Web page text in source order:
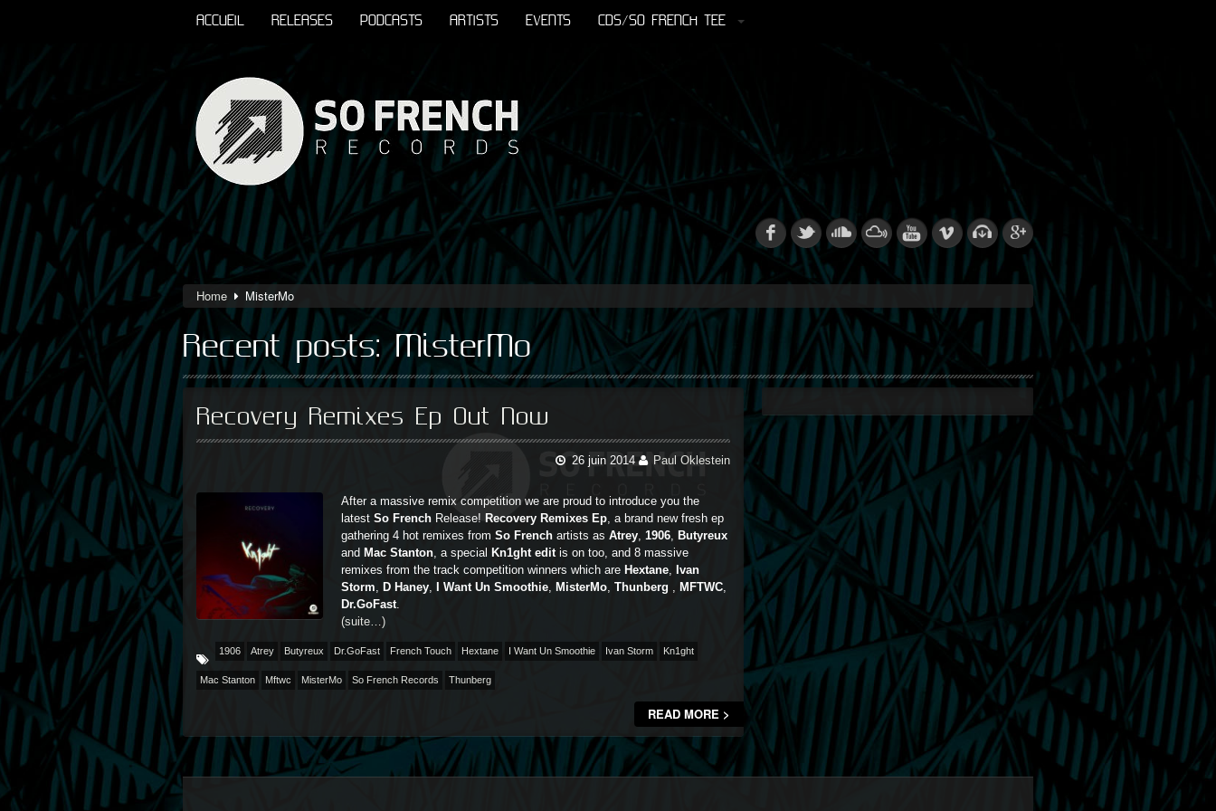
ACCUEIL RELEASES PODCASTS ARTISTS EVENTS CDS/SO FRENCH TEE
Home MisterMo
Recent posts: MisterMo
Recovery Remixes Ep Out Now
26 juin 2014 Paul Oklestein
After a massive remix competition we are proud to introduce you the
latest So French Release! Recovery Remixes Ep, a brand new fresh ep
gathering 4 hot remixes from So French artists as Atrey, 1906, Butyreux
and Mac Stanton, a special Kn1ght editis on too, and 8 massive
remixes from the track competition winners which are Hextane, Ivan
Storm, D Haney, I Want Un Smoothie, MisterMo, Thunberg , MFTWC,
Dr.GoFast.
(suite…)
1906 Atrey Butyreux Dr.GoFast French Touch Hextane I Want Un Smoothie Ivan Storm Kn1ght
Mac Stanton Mftwc MisterMo So French Records Thunberg
READ MORE >